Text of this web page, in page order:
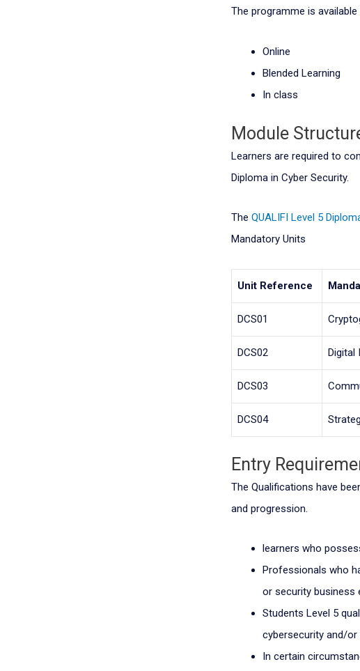
The programme is
Online
Blended Learning
In class
Module
Learners are required to
Diploma in Cyber Security.
The QUALIFI Level 5
Mandatory Units
Unit Reference
DCS01
DCS02 Digital
DCS03
DCS04
Entry
The Qualifications have
and progression.
learners who
Professionals who
or security business
Students Level 5
cybersecurity and/or
In certain